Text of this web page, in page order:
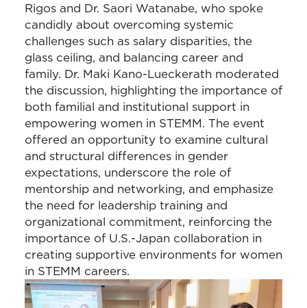
Rigos and Dr. Saori Watanabe, who spoke
candidly about overcoming systemic
challenges such as salary disparities, the
glass ceiling, and balancing career and
family. Dr. Maki Kano-Lueckerath moderated
the discussion, highlighting the importance of
both familial and institutional support in
empowering women in STEMM. The event
offered an opportunity to examine cultural
and structural differences in gender
expectations, underscore the role of
mentorship and networking, and emphasize
the need for leadership training and
organizational commitment, reinforcing the
importance of U.S.-Japan collaboration in
creating supportive environments for women
in STEMM careers.